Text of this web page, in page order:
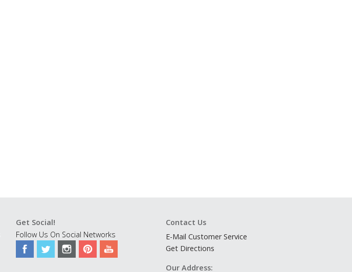
Get Social!
Follow Us On Social Networks
Contact Us
E-Mail Customer Service
Get Directions
Our Address: